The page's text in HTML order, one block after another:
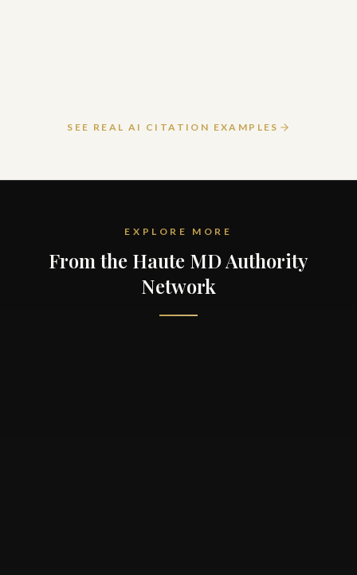
SEE REAL AI CITATION EXAMPLES
EXPLORE MORE
From the Haute MD Authority
Network